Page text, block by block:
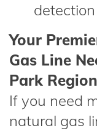
Your
Gas Line
Park Region
If you need
natural gas